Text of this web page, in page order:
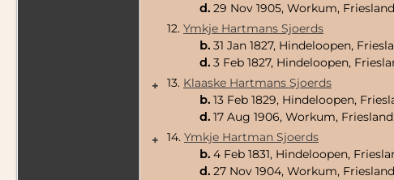
d. 29 Nov 1905, Workum,
12. Ymkje Hartmans Sjoerds
b. 31 Jan 1827, Hindeloopen,
d. 3 Feb 1827, Hindeloopen,
+
13. Klaaske Hartmans Sjoerds
b. 13 Feb 1829, Hindeloopen,
d. 17 Aug 1906, Workum,
+
14. Ymkje Hartman Sjoerds
b. 4 Feb 1831, Hindeloopen,
d. 27 Nov 1904, Workum,